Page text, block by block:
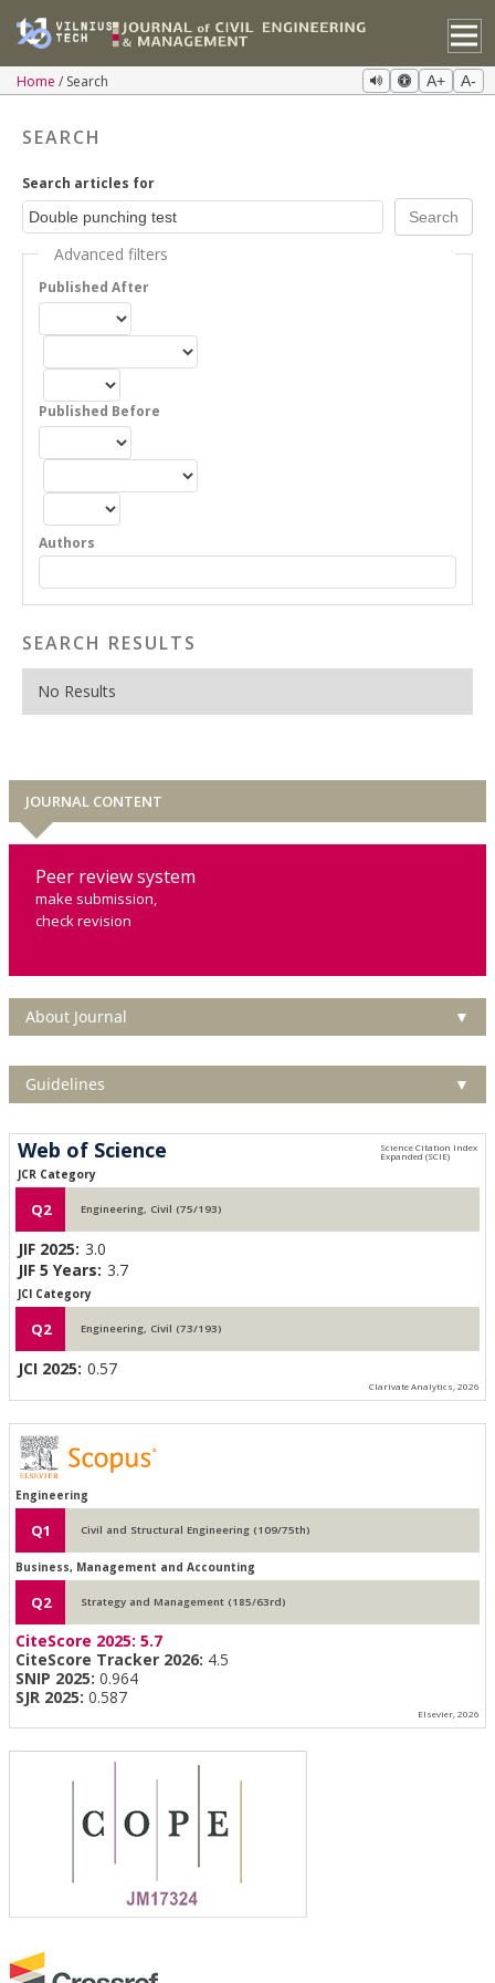
Home Search A+ A-
SEARCH
Search articles for
Advanced filters
Published After
Published Before
Authors
SEARCH RESULTS
No Results
JOURNAL CONTENT
Peer review system
make submission,
check revision
About Journal ▼
Guidelines ▼
Web of Science
JCR Category
Q2 Engineering, Civil (75/193)
JIF 2025: 3.0
JIF 5 Years: 3.7
JCI Category
Q2 Engineering, Civil (73/193)
JCI 2025: 0.57
Clarivate Analytics, 2026
Engineering
Q1 Civil and Structural Engineering (109/75th)
Business, Management and Accounting
Q2 Strategy and Management (185/63rd)
CiteScore 2025: 5.7
CiteScore Tracker 2026: 4.5
SNIP 2025: 0.964
SJR 2025: 0.587
Elsevier, 2026